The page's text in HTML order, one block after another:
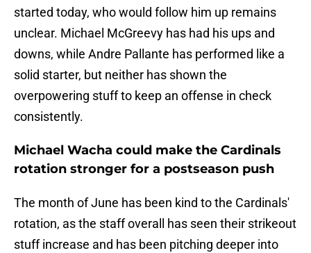
started today, who would follow him up remains
unclear. Michael McGreevy has had his ups and
downs, while Andre Pallante has performed like a
solid starter, but neither has shown the
overpowering stuff to keep an offense in check
consistently.
Michael Wacha could make the Cardinals
rotation stronger for a postseason push
The month of June has been kind to the Cardinals'
rotation, as the staff overall has seen their strikeout
stuff increase and has been pitching deeper into